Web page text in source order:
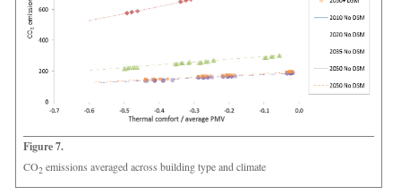
Figure 7.
CO2emissions averaged across building type and climate